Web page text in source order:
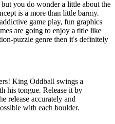
you do wonder a little about the
is a more than little barmy.
game play, fun graphics
are going to enjoy a title like
puzzle genre then it's definitely
King Oddball swings a
his tongue. Release it by
release accurately and
with each boulder.